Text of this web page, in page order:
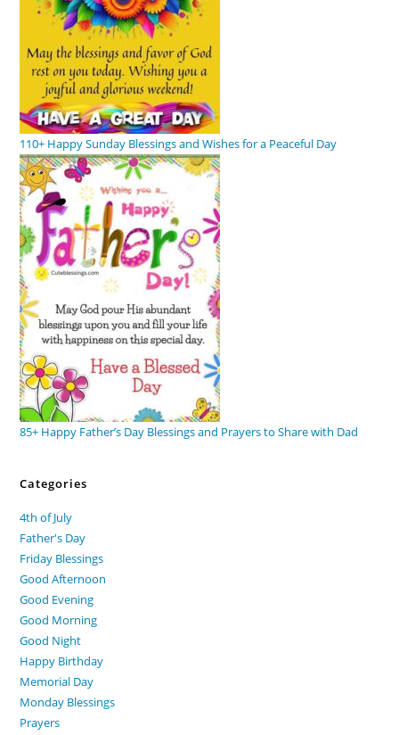
110+ Happy Sunday Blessings and Wishes for a Peaceful Day
85+ Happy Father’s Day Blessings and Prayers to Share with Dad
Categories
4th of July
Father's Day
Friday Blessings
Good Afternoon
Good Evening
Good Morning
Good Night
Happy Birthday
Memorial Day
Monday Blessings
Prayers